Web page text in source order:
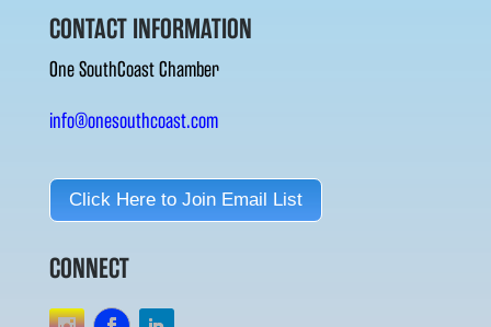
CONTACT INFORMATION
One SouthCoast Chamber
info@onesouthcoast.com
Click Here to Join Email List
CONNECT